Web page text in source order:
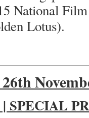
National
Lotus).
| SPECIAL